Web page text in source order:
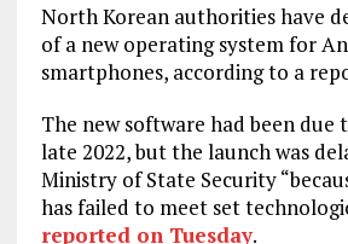
North Korean authorities have
of a new operating system for
smartphones, according to a
The new software had been due
late 2022, but the launch was
Ministry of State Security
has failed to meet set
reported on Tuesday.